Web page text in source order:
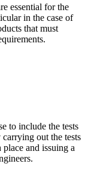
essential for the
in the case of
that must
to include the tests
out the tests
and issuing a